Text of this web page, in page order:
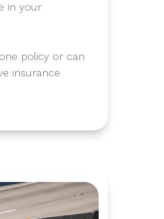
in your
policy or can
insurance